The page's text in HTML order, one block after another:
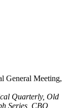
General Meeting,
Quarterly, Old
Series, CBQ